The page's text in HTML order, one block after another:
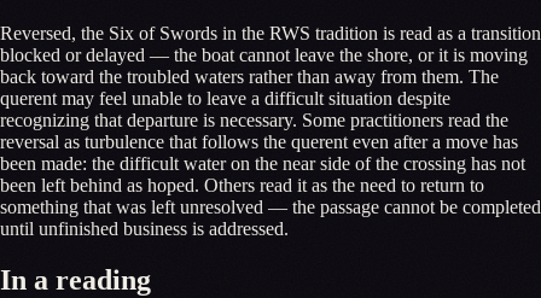
Reversed, the Six of Swords in the RWS tradition is read as a transition
blocked or delayed — the boat cannot leave the shore, or it is moving
back toward the troubled waters rather than away from them. The
querent may feel unable to leave a difficult situation despite
recognizing that departure is necessary. Some practitioners read the
reversal as turbulence that follows the querent even after a move has
been made: the difficult water on the near side of the crossing has not
been left behind as hoped. Others read it as the need to return to
something that was left unresolved — the passage cannot be completed
until unfinished business is addressed.
In a reading